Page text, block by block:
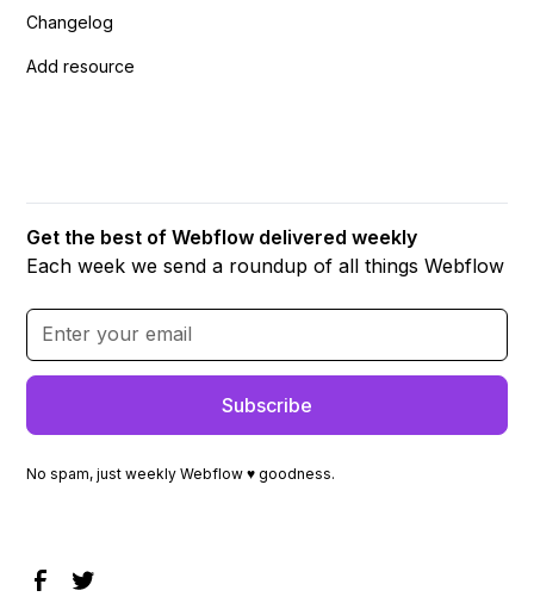
Changelog
Add resource
Get the best of Webflow delivered weekly
Each week we send a roundup of all things Webflow
No spam, just weekly Webflow ♥ goodness.